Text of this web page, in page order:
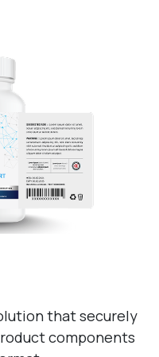
that securely
components